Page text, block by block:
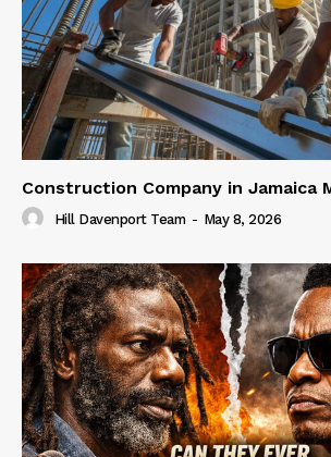
Construction Company in Jamaica
Hill Davenport Team - May 8, 2026